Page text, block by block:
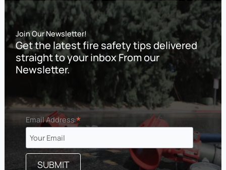
Join Our Newsletter!
Get the latest fire safety tips delivered
straight to your inbox From our
Newsletter.
Email Address*